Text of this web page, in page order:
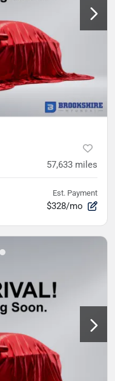
57,633 miles
Est. Payment
$328/mo